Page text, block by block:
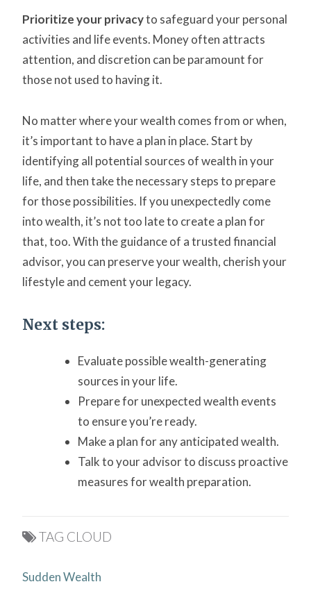
Prioritize your privacyto safeguard your personal
activities and life events. Money often attracts
attention, and discretion can be paramount for
those not used to having it.
No matter where your wealth comes from or when,
it’s important to have a plan in place. Start by
identifying all potential sources of wealth in your
life, and then take the necessary steps to prepare
for those possibilities. If you unexpectedly come
into wealth, it’s not too late to create a plan for
that, too. With the guidance of a trusted financial
advisor, you can preserve your wealth, cherish your
lifestyle and cement your legacy.
Next steps:
Evaluate possible wealth-generating
sources in your life.
Prepare for unexpected wealth events
to ensure you’re ready.
Make a plan for any anticipated wealth.
Talk to your advisor to discuss proactive
measures for wealth preparation.
TAG CLOUD
Sudden Wealth